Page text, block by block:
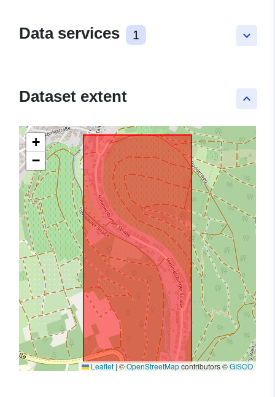
keyboard_arrow_down
Data services 1
keyboard_arrow_up
Dataset extent
+
−
Leaflet|©OpenStreetMapcontributors ©GISCO